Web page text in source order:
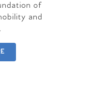
of
and